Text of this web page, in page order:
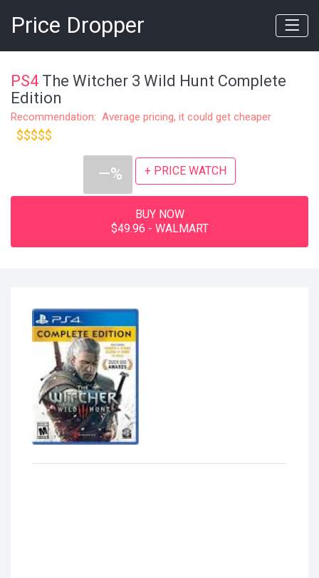
Price Dropper
PS4 The Witcher 3 Wild Hunt Complete
Edition
Recommendation: Average pricing, it could get cheaper
$$$$$
—% + PRICE WATCH
BUY NOW
$49.96 - WALMART